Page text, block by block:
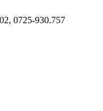
0725-930.757